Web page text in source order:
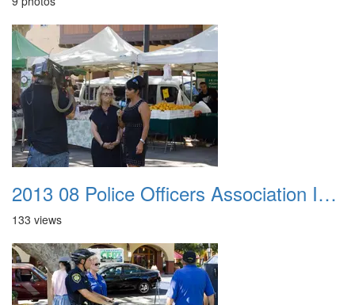
2013 08 Police Officers Association In The Park 001
133 views